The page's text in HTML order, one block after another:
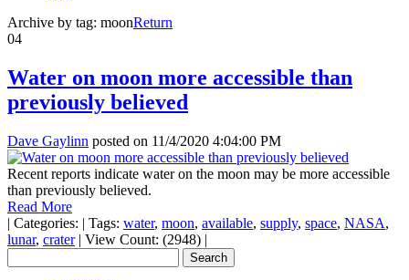
Archive by tag: moonReturn
04
Water on moon more accessible than
previously believed
Dave Gaylinn posted on 11/4/2020 4:04:00 PM
Recent reports indicate water on the moon may be more accessible
than previously believed.
Read More
| Categories: | Tags: water, moon, available, supply, space, NASA,
lunar, crater | View Count: (2948) |